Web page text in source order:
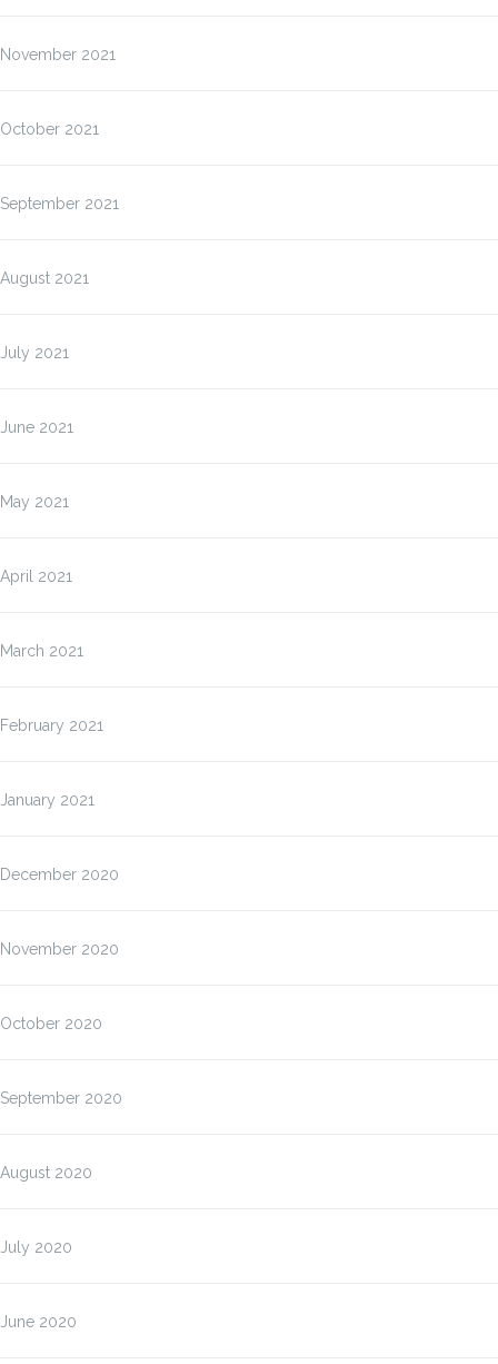
November 2021
October 2021
September 2021
August 2021
July 2021
June 2021
May 2021
April 2021
March 2021
February 2021
January 2021
December 2020
November 2020
October 2020
September 2020
August 2020
July 2020
June 2020